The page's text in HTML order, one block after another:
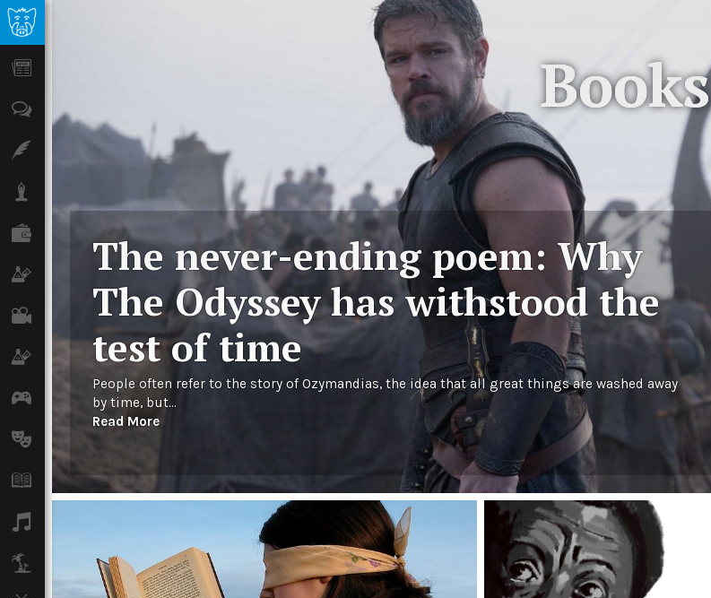
Opinion
Finance
Science & Tech
Climate
Games
Arts
Books
Books
The never-ending poem: Why
The Odyssey has withstood the
test of time
People often refer to the story of Ozymandias, the idea that all great things are washed away
by time, but...
Read More